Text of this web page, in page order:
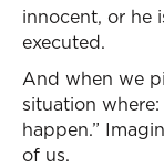
innocent, or he
executed.
And when we
situation
happen.”
of us.